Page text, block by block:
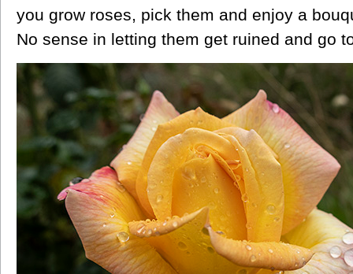
you grow roses, pick them and enjoy a
No sense in letting them get ruined and go